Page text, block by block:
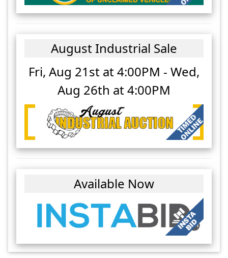
August Industrial Sale
Fri, Aug 21st at 4:00PM - Wed,
Aug 26th at 4:00PM
Available Now